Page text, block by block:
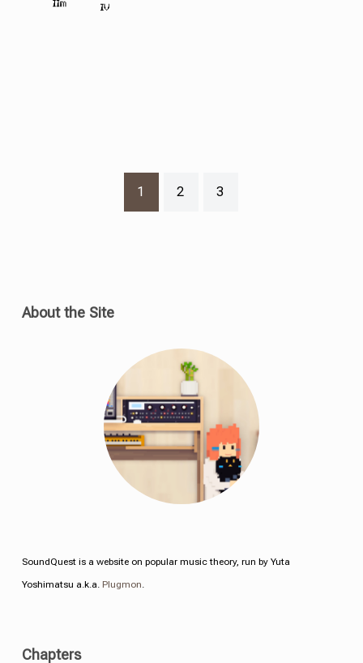
1 2 3
About the Site
SoundQuest is a website on popular music theory, run by Yuta
Yoshimatsu a.k.a. Plugmon
Chapters